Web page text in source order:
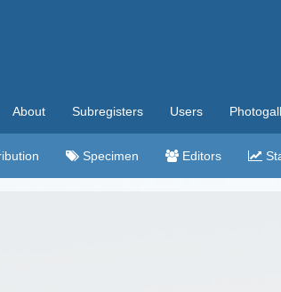
About Subregisters Users
Specimen Editors